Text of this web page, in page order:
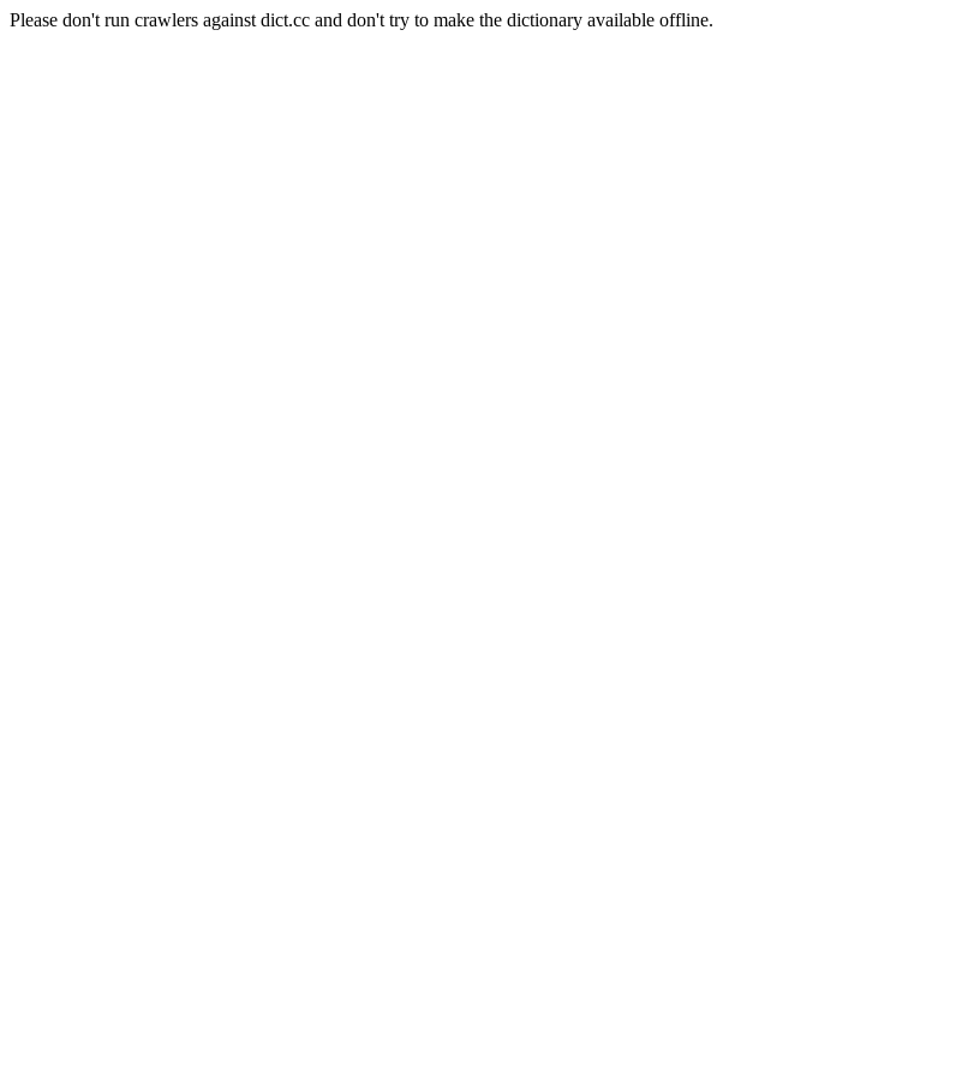
Please don't run crawlers against dict.cc and don't try to make the dictionary available offline.